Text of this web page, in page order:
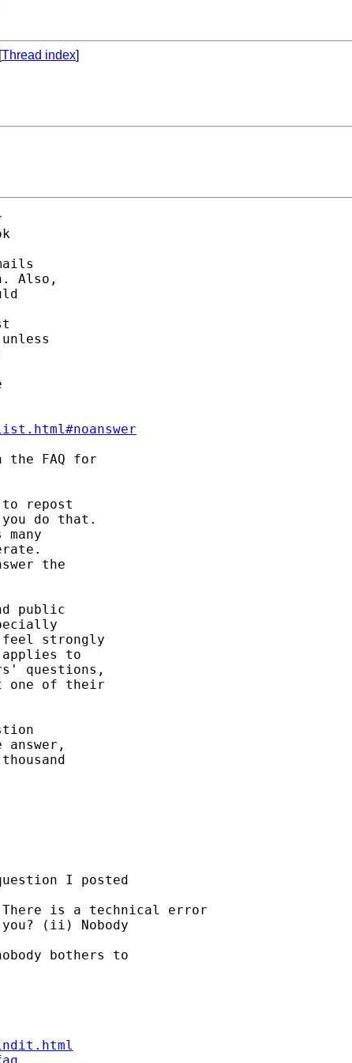
Thread index]
Also,
the FAQ for
to repost
do that.
the
public
feel strongly
to
questions,
one of their
I posted
is a technical error
you? (ii) Nobody
bothers to